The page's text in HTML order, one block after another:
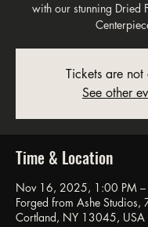
with our stunning Dried
Tickets are not
See other
Time & Location
Nov 16, 2025, 1:00 PM
Forged from Ashe Studios,
Cortland, NY 13045, USA